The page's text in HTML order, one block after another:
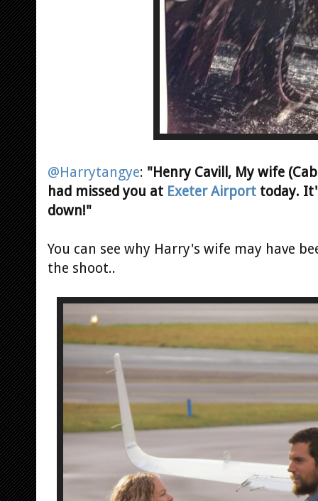
@Harrytangye: "Henry Cavill, My wife
had missed you at Exeter Airport today.
down!"
You can see why Harry's wife may have
the shoot..